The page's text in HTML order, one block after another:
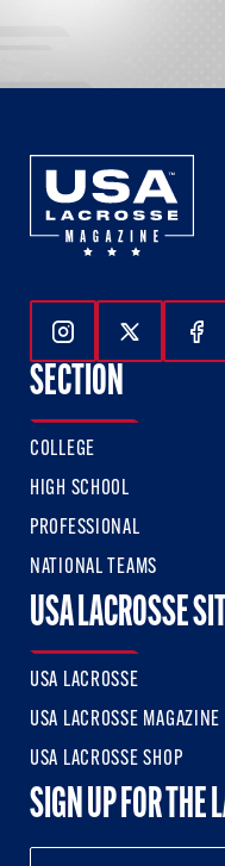
Follow Us On
Follow
SECTION
COLLEGE
HIGH SCHOOL
PROFESSIONAL
NATIONAL TEAMS
USA LACROSSE
USA LACROSSE
USA LACROSSE MAGAZINE
USA LACROSSE SHOP
SIGN UP FOR THE